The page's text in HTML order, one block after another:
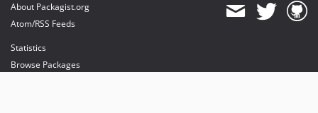
About Packagist.org
Atom/RSS Feeds
Statistics
Browse Packages